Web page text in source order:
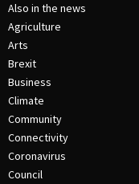
Also in the news
Agriculture
Arts
Brexit
Business
Climate
Community
Connectivity
Coronavirus
Council